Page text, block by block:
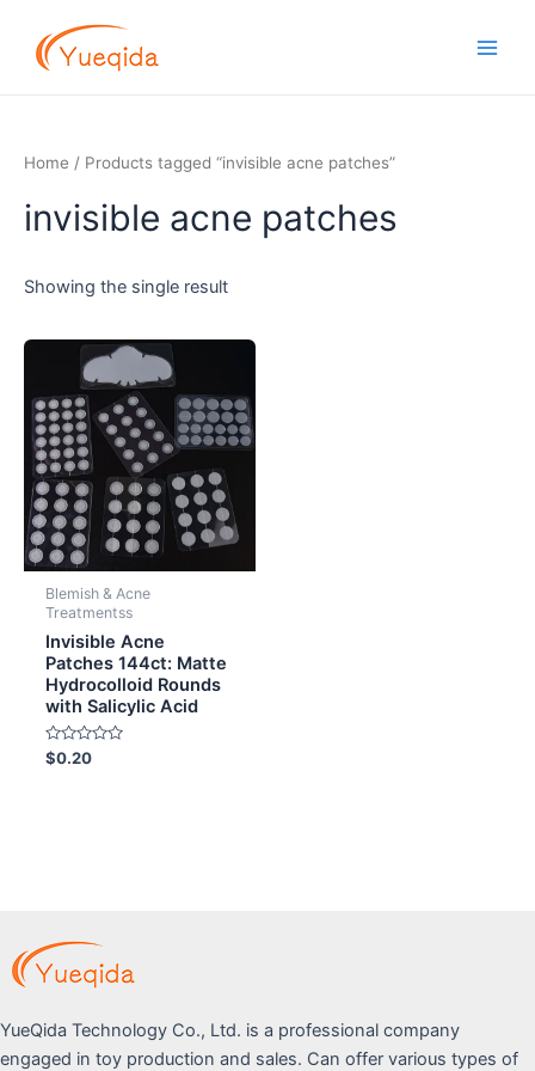
content
Home / Products tagged “invisible acne patches”
invisible acne patches
Showing the single result
Blemish & Acne
Treatmentss
Invisible Acne
Patches 144ct: Matte
Hydrocolloid Rounds
with Salicylic Acid
Rated
0
$0.20
YueQida Technology Co., Ltd. is a professional company
engaged in toy production and sales. Can offer various types of